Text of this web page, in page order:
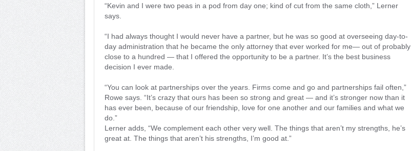
“Kevin and I were two peas in a pod from day one; kind of cut from the same cloth,” Lerner
says.
“I had always thought I would never have a partner, but he was so good at overseeing day-to-
day administration that he became the only attorney that ever worked for me— out of probably
close to a hundred — that I offered the opportunity to be a partner. It’s the best business
decision I ever made.
“You can look at partnerships over the years. Firms come and go and partnerships fail often,”
Rowe says. “It’s crazy that ours has been so strong and great — and it’s stronger now than it
has ever been, because of our friendship, love for one another and our families and what we
do.”
Lerner adds, “We complement each other very well. The things that aren’t my strengths, he’s
great at. The things that aren’t his strengths, I’m good at.”